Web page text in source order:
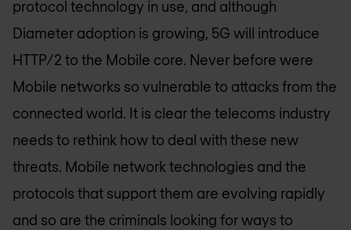
protocol technology in use, and although
Diameter adoption is growing, 5G will introduce
HTTP/2 to the Mobile core. Never before were
Mobile networks so vulnerable to attacks from the
connected world. It is clear the telecoms industry
needs to rethink how to deal with these new
threats. Mobile network technologies and the
protocols that support them are evolving rapidly
and so are the criminals looking for ways to